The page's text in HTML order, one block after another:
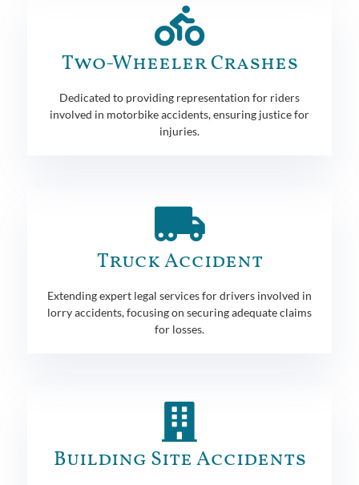
Two-Wheeler Crashes
Dedicated to providing representation for riders
involved in motorbike accidents, ensuring justice for
injuries.
Truck Accident
Extending expert legal services for drivers involved in
lorry accidents, focusing on securing adequate claims
for losses.
Building Site Accidents